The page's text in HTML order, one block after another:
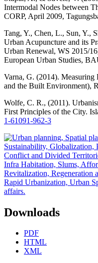
Intermodal Nodes between
CORP, April 2009,
Tang, Y., Chen, L., Sun, Y.,
Urban Acupuncture and its
Urban Renewal, WS 2015/
European Urban Studies,
Varna, G. (2014). Measuring
and the Built Environment),
Wolfe, C. R., (2011).
First Principles of the City.
1-61091-962-3
Downloads
PDF
HTML
XML